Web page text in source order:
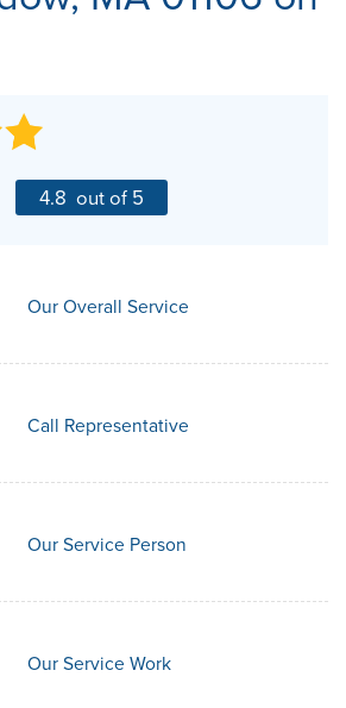
4.8 out of 5
Our Overall Service
Call Representative
Our Service Person
Our Service Work